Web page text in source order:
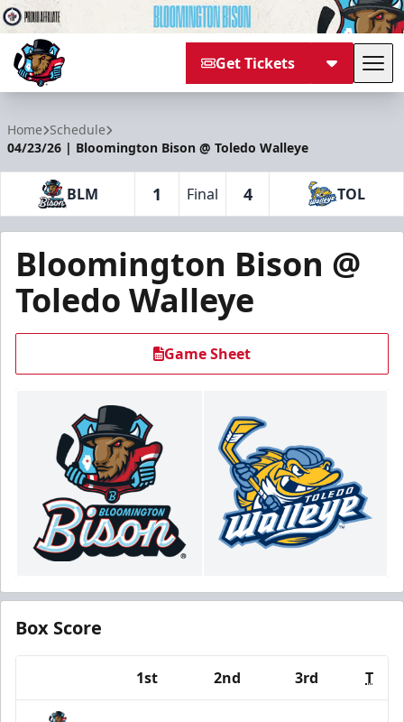
Get Tickets
Home Schedule
04/23/26 | Bloomington Bison @ Toledo Walleye
BLM 1 Final 4 TOL
Bloomington Bison @
Toledo Walleye
Game Sheet
Box Score
1st 2nd 3rd T